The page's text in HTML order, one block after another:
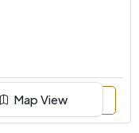
WhatsApp
Map View